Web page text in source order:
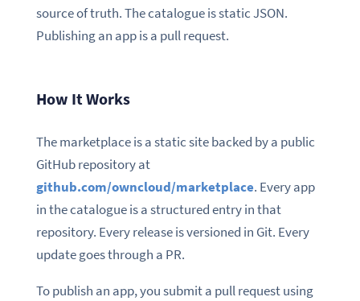
source of truth. The catalogue is static JSON.
Publishing an app is a pull request.
How It Works
The marketplace is a static site backed by a public
GitHub repository at
github.com/owncloud/marketplace. Every app
in the catalogue is a structured entry in that
repository. Every release is versioned in Git. Every
update goes through a PR.
To publish an app, you submit a pull request using